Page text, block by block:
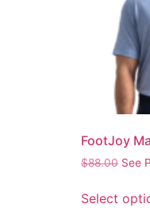
FootJoy
$88.00 See
Select